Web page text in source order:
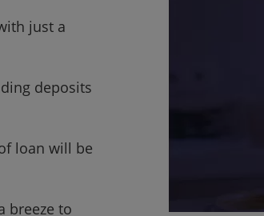
just a
deposits
loan will be
breeze to